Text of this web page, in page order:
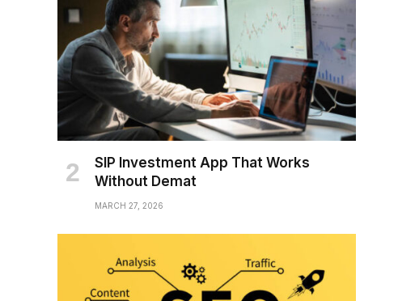
SIP Investment App That Works
Without Demat
MARCH 27, 2026